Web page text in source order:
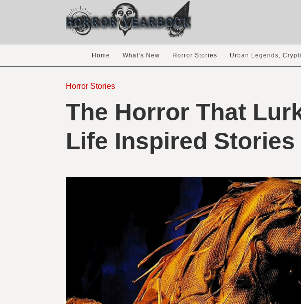
Home What’s New Horror Stories Urban Legends,
Horror Stories
The Horror That
Life Inspired Stories